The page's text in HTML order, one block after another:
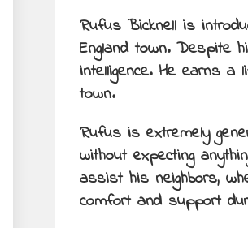
Rufus Bicknell is
England town. Despite
intelligence. He earns a
town.
Rufus is extremely
without expecting
assist his neighbors,
comfort and support